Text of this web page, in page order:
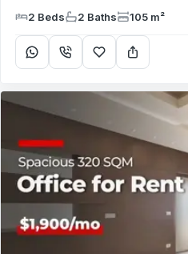
2 Beds 2 Baths 105 m²